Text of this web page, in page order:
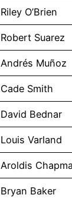
Riley O’Brien
Robert Suarez
Andrés Muñoz
Cade Smith
David Bednar
Louis Varland
Aroldis
Bryan Baker